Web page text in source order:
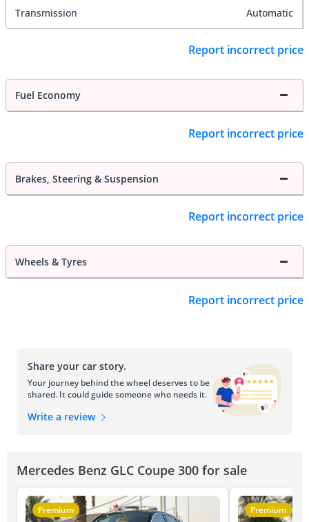
Transmission Automatic
Report incorrect price
Fuel Economy
Report incorrect price
Brakes, Steering & Suspension
Report incorrect price
Wheels & Tyres
Report incorrect price
Share your car story.
Your journey behind the wheel deserves to be
shared. It could guide someone who needs it.
Write a review
Mercedes Benz GLC Coupe 300 for sale
Premium Premium